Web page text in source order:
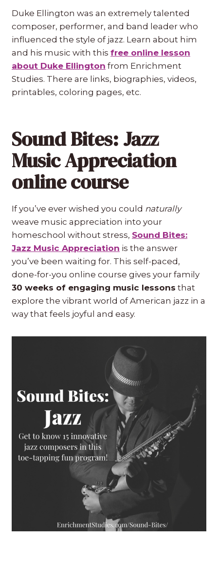
Duke Ellington was an extremely talented
composer, performer, and band leader who
influenced the style of jazz. Learn about him
and his music with this free online lesson
about Duke Ellington from Enrichment
Studies. There are links, biographies, videos,
printables, coloring pages, etc.
Sound Bites: Jazz
Music Appreciation
online course
If you’ve ever wished you could naturally
weave music appreciation into your
homeschool without stress, Sound Bites:
Jazz Music Appreciation is the answer
you’ve been waiting for. This self-paced,
done-for-you online course gives your family
30 weeks of engaging music lessons that
explore the vibrant world of American jazz in a
way that feels joyful and easy.